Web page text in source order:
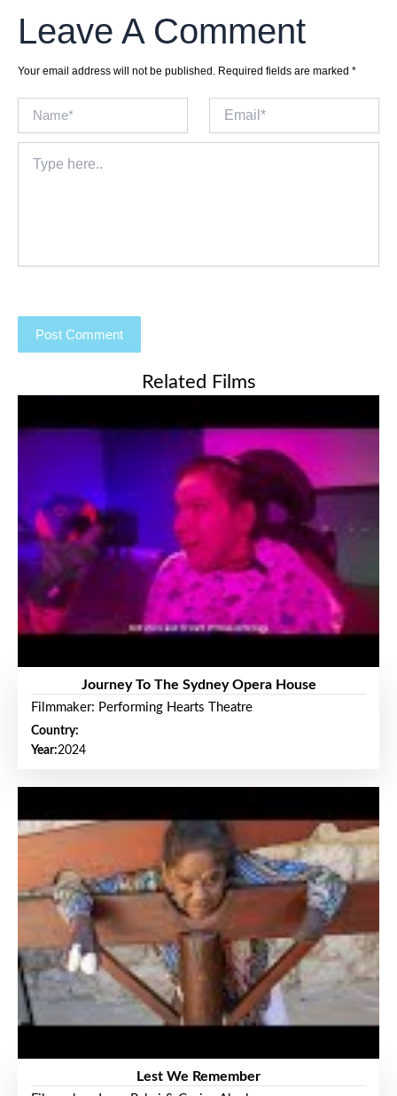
Leave A Comment
Your email address will not be published. Required fields are marked *
here..
Related Films
Journey To The Sydney Opera House
Filmmaker: Performing Hearts Theatre
Country:
Year:2024
Lest We Remember